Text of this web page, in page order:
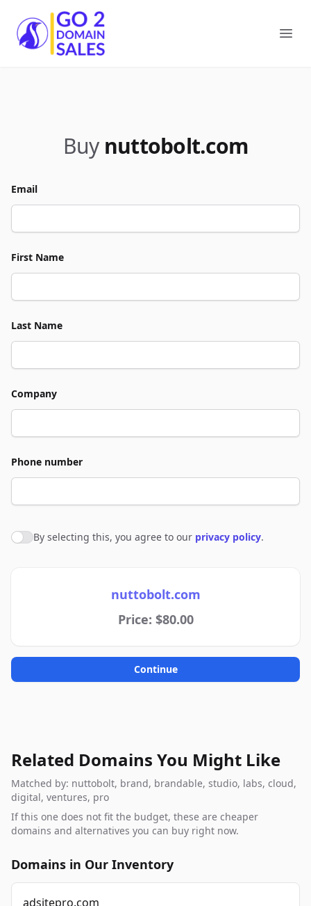
Go2DomainSales
Buy nuttobolt.com
Email
First Name
Last Name
Company
Phone number
Agree to policies
By selecting this, you agree to our privacy policy.
nuttobolt.com
Price: $80.00
Continue
Related Domains You Might Like
Matched by: nuttobolt, brand, brandable, studio, labs, cloud,
digital, ventures, pro
If this one does not fit the budget, these are cheaper
domains and alternatives you can buy right now.
Domains in Our Inventory
adsitepro.com